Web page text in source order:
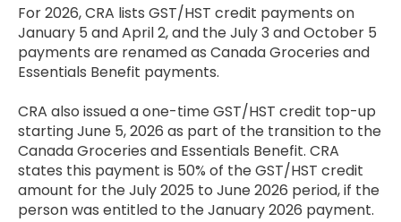
For 2026, CRA lists GST/HST credit payments on
January 5 and April 2, and the July 3 and October 5
payments are renamed as Canada Groceries and
Essentials Benefit payments.
CRA also issued a one-time GST/HST credit top-up
starting June 5, 2026 as part of the transition to the
Canada Groceries and Essentials Benefit. CRA
states this payment is 50% of the GST/HST credit
amount for the July 2025 to June 2026 period, if the
person was entitled to the January 2026 payment.